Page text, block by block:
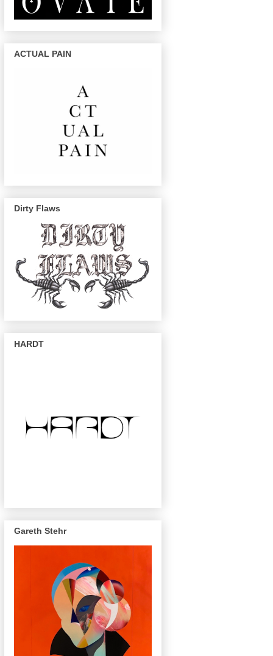
ACTUAL PAIN
Dirty Flaws
HARDT
Gareth Stehr